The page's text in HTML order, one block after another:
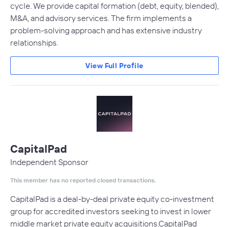
cycle. We provide capital formation (debt, equity, blended),
M&A, and advisory services. The firm implements a
problem-solving approach and has extensive industry
relationships.
View Full Profile
CapitalPad
Independent Sponsor
This member has no reported closed transactions.
CapitalPad is a deal-by-deal private equity co-investment
group for accredited investors seeking to invest in lower
middle market private equity acquisitions.CapitalPad